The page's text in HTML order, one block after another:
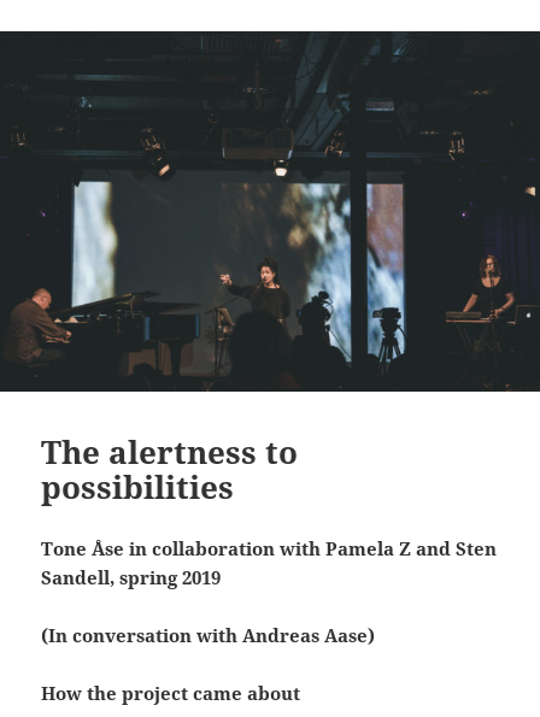
The alertness to
possibilities
Tone Åse in collaboration with Pamela Z and Sten
Sandell, spring 2019
(In conversation with Andreas Aase)
How the project came about